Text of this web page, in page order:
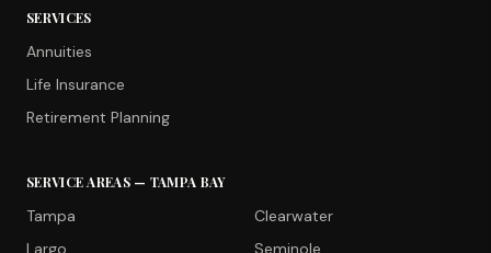
SERVICES
Annuities
Life Insurance
Retirement Planning
SERVICE AREAS — TAMPA BAY
Tampa
Clearwater
Largo
Seminole